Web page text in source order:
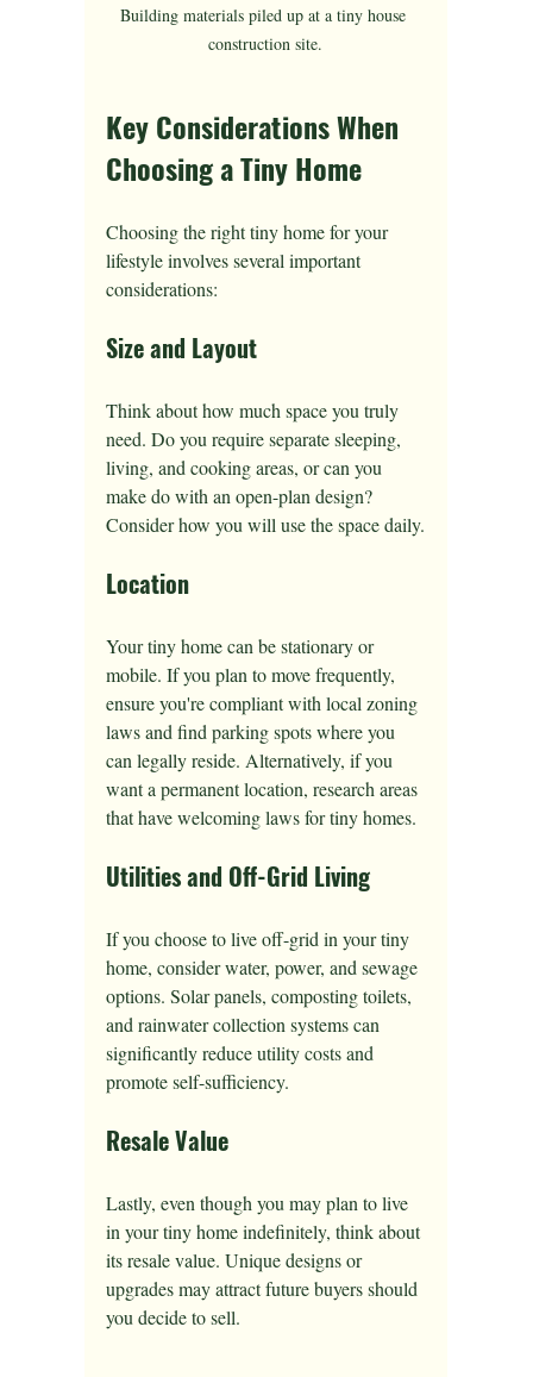
Building materials piled up at a tiny house
construction site.
Key Considerations When
Choosing a Tiny Home
Choosing the right tiny home for your
lifestyle involves several important
considerations:
Size and Layout
Think about how much space you truly
need. Do you require separate sleeping,
living, and cooking areas, or can you
make do with an open-plan design?
Consider how you will use the space daily.
Location
Your tiny home can be stationary or
mobile. If you plan to move frequently,
ensure you're compliant with local zoning
laws and find parking spots where you
can legally reside. Alternatively, if you
want a permanent location, research areas
that have welcoming laws for tiny homes.
Utilities and Off-Grid Living
If you choose to live off-grid in your tiny
home, consider water, power, and sewage
options. Solar panels, composting toilets,
and rainwater collection systems can
significantly reduce utility costs and
promote self-sufficiency.
Resale Value
Lastly, even though you may plan to live
in your tiny home indefinitely, think about
its resale value. Unique designs or
upgrades may attract future buyers should
you decide to sell.